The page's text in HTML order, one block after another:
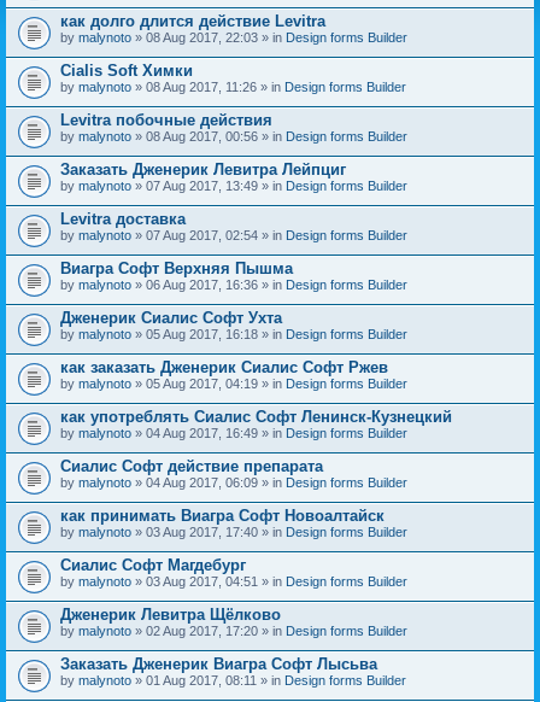
как долго длится действие Levitra
by malynoto » 08 Aug 2017, 22:03 » in Design forms Builder
Cialis Soft Химки
by malynoto » 08 Aug 2017, 11:26 » in Design forms Builder
Levitra побочные действия
by malynoto » 08 Aug 2017, 00:56 » in Design forms Builder
Заказать Дженерик Левитра Лейпциг
by malynoto » 07 Aug 2017, 13:49 » in Design forms Builder
Levitra доставка
by malynoto » 07 Aug 2017, 02:54 » in Design forms Builder
Виагра Софт Верхняя Пышма
by malynoto » 06 Aug 2017, 16:36 » in Design forms Builder
Дженерик Сиалис Софт Ухта
by malynoto » 05 Aug 2017, 16:18 » in Design forms Builder
как заказать Дженерик Сиалис Софт Ржев
by malynoto » 05 Aug 2017, 04:19 » in Design forms Builder
как употреблять Сиалис Софт Ленинск-Кузнецкий
by malynoto » 04 Aug 2017, 16:49 » in Design forms Builder
Сиалис Софт действие препарата
by malynoto » 04 Aug 2017, 06:09 » in Design forms Builder
как принимать Виагра Софт Новоалтайск
by malynoto » 03 Aug 2017, 17:40 » in Design forms Builder
Сиалис Софт Магдебург
by malynoto » 03 Aug 2017, 04:51 » in Design forms Builder
Дженерик Левитра Щёлково
by malynoto » 02 Aug 2017, 17:20 » in Design forms Builder
Заказать Дженерик Виагра Софт Лысьва
by malynoto » 01 Aug 2017, 08:11 » in Design forms Builder